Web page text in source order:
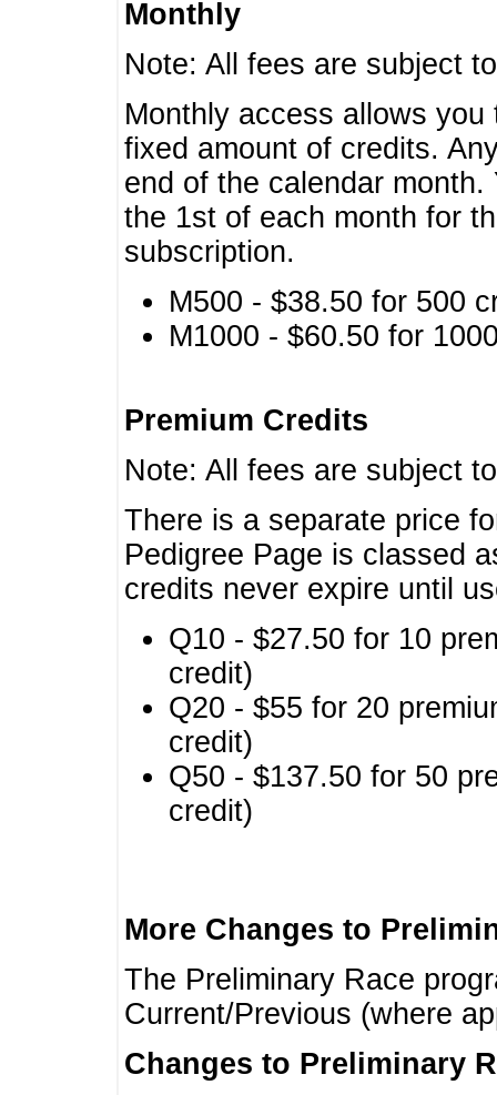
Monthly
Note: All fees are subject
Monthly access allows
fixed amount of credits.
end of the calendar
the 1st of each month for
subscription.
M500 - $38.50 for 500
M1000 - $60.50 for
Premium Credits
Note: All fees are subject
There is a separate price
Pedigree Page is classed
credits never expire until
Q10 - $27.50 for 10
credit)
Q20 - $55 for 20
credit)
Q50 - $137.50 for 50
credit)
More Changes to
The Preliminary Race
Current/Previous (where
Changes to Preliminary